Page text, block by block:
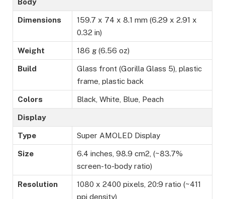
Body
Dimensions
159.7 x 74 x 8.1 mm (6.29 x 2.91 x
0.32 in)
Weight 186 g (6.56 oz)
Build
Glass front (Gorilla Glass 5), plastic
frame, plastic back
Colors Black, White, Blue, Peach
Display
Type Super AMOLED Display
Size
6.4 inches, 98.9 cm2, (~83.7%
screen-to-body ratio)
Resolution
1080 x 2400 pixels, 20:9 ratio (~411
ppi density)